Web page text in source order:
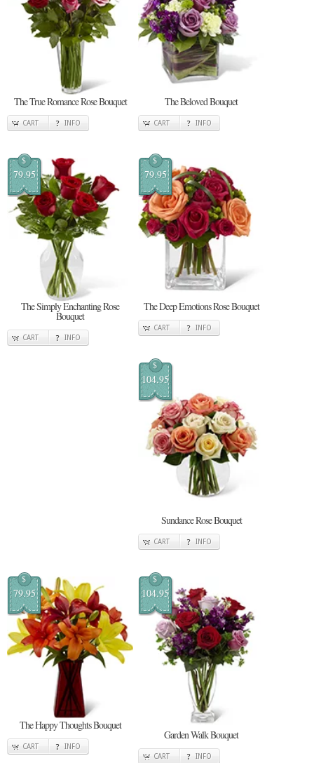
The True Romance Rose Bouquet
CART INFO
The Beloved Bouquet
CART INFO
$
79.95
The Simply Enchanting Rose
Bouquet
CART INFO
$
79.95
The Deep Emotions Rose Bouquet
CART INFO
$
104.95
Sundance Rose Bouquet
CART INFO
$
79.95
The Happy Thoughts Bouquet
CART INFO
$
104.95
Garden Walk Bouquet
CART INFO